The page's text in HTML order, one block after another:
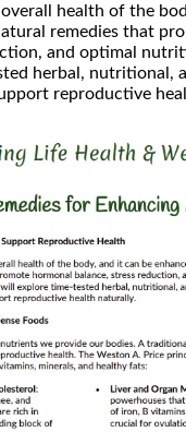
health of the
remedies that
and optimal
herbal, nutritional,
reproductive